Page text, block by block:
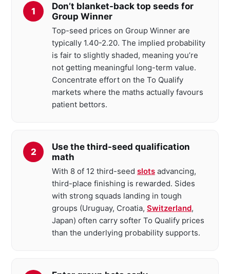
Don’t blanket-back top seeds for
Group Winner
Top-seed prices on Group Winner are
typically 1.40-2.20. The implied probability
is fair to slightly shaded, meaning you’re
not getting meaningful long-term value.
Concentrate effort on the To Qualify
markets where the maths actually favours
patient bettors.
Use the third-seed qualification
math
With 8 of 12 third-seed slots advancing,
third-place finishing is rewarded. Sides
with strong squads landing in tough
groups (Uruguay, Croatia, Switzerland,
Japan) often carry softer To Qualify prices
than the underlying probability supports.